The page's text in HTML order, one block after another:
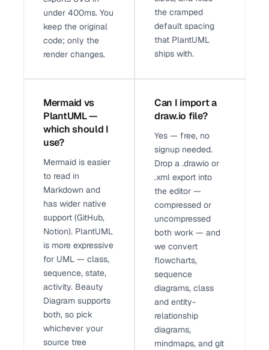
under 400ms. You
keep the original
code; only the
render changes.
the cramped
default spacing
that PlantUML
ships with.
Mermaid vs
PlantUML —
which should I
use?
Mermaid is easier
to read in
Markdown and
has wider native
support (GitHub,
Notion). PlantUML
is more expressive
for UML — class,
sequence, state,
activity. Beauty
Diagram supports
both, so pick
whichever your
source tree
Can I import a
draw.io file?
Yes — free, no
signup needed.
Drop a .drawio or
.xml export into
the editor —
compressed or
uncompressed
both work — and
we convert
flowcharts,
sequence
diagrams, class
and entity-
relationship
diagrams,
mindmaps, and git